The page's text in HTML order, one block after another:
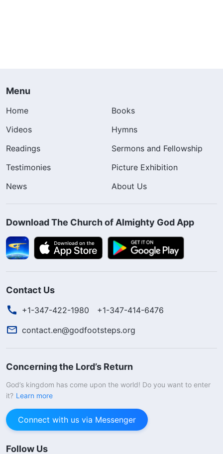
Menu
Home
Books
Videos
Hymns
Readings
Sermons and Fellowship
Testimonies
Picture Exhibition
News
About Us
Download The Church of Almighty God App
Contact Us
+1-347-422-1980
+1-347-414-6476
contact.en@godfootsteps.org
Concerning the Lord’s Return
God’s kingdom has come upon the world! Do you want to enter
it? Learn more
Connect with us via Messenger
Follow Us